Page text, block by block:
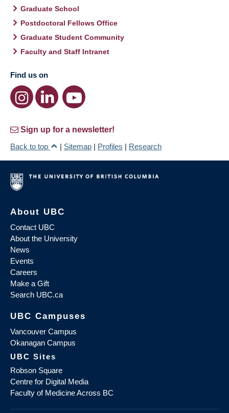
Graduate School
Postdoctoral Fellows Office
Graduate Student Community
Faculty and Staff Intranet
Find us on
Sign up for a newsletter!
Back to top
| Sitemap | Profiles | Research
About UBC
Contact UBC
About the University
News
Events
Careers
Make a Gift
Search UBC.ca
UBC Campuses
Vancouver Campus
Okanagan Campus
UBC Sites
Robson Square
Centre for Digital Media
Faculty of Medicine Across BC